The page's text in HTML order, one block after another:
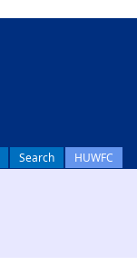
Search HUWFC